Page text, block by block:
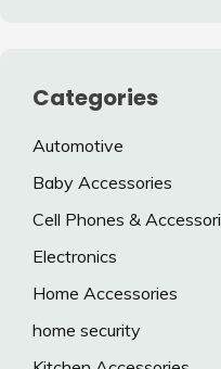
Categories
Automotive
Baby Accessories
Cell Phones &
Electronics
Home Accessories
home security